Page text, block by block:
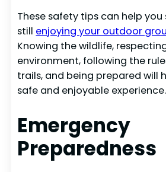
These safety tips can help
still enjoying your outdoor
Knowing the wildlife,
environment, following the
trails, and being prepared will
safe and enjoyable experience.
Emergency
Preparedness